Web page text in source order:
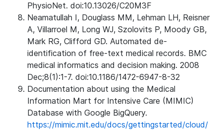
PhysioNet. doi:10.13026/C20M3F
Neamatullah I, Douglass MM, Lehman LH, Reisner
A, Villarroel M, Long WJ, Szolovits P, Moody GB,
Mark RG, Clifford GD. Automated de-
identification of free-text medical records. BMC
medical informatics and decision making. 2008
Dec;8(1):1-7. doi:10.1186/1472-6947-8-32
Documentation about using the Medical
Information Mart for Intensive Care (MIMIC)
Database with Google BigQuery.
https://mimic.mit.edu/docs/gettingstarted/cloud/